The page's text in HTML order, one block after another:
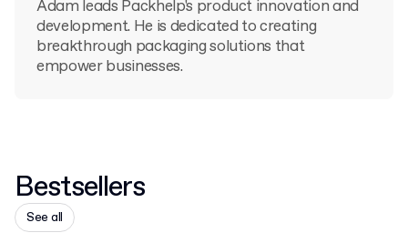
Adam leads Packhelp's product innovation and
development. He is dedicated to creating
breakthrough packaging solutions that
empower businesses.
Bestsellers
See all